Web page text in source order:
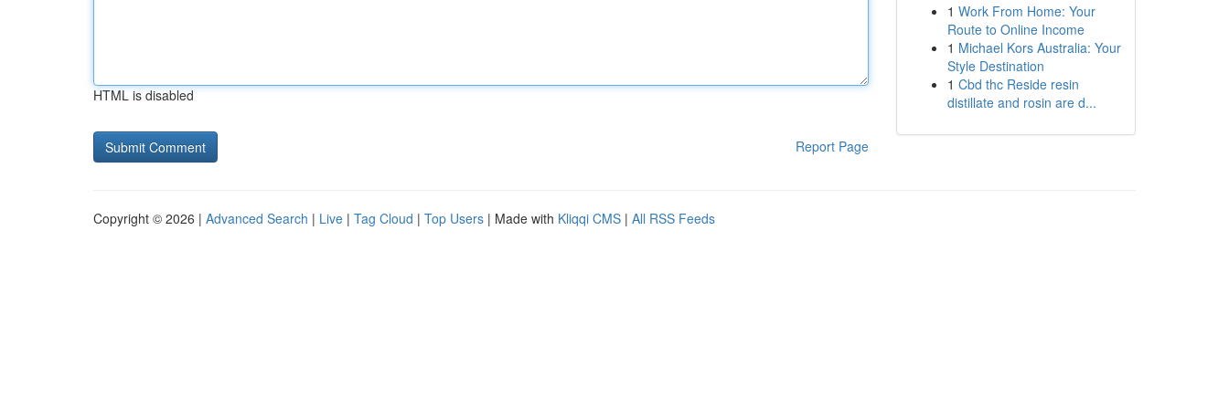
HTML is disabled
Report Page
1 Work From Home: Your
Route to Online Income
1 Michael Kors Australia: Your
Style Destination
1 Cbd thc Reside resin
distillate and rosin are d...
Copyright © 2026 | Advanced Search | Live | Tag Cloud | Top Users | Made with Kliqqi CMS | All RSS Feeds